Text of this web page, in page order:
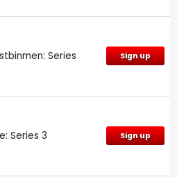
Series Sign up
Series 3 Sign up